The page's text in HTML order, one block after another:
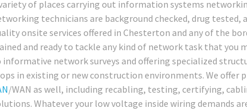
of places carrying out information systems
technicians are background checked, drug
onsite services offered in Chesterton and any of the
and ready to tackle any kind of network task that you
informative network surveys and offering specialized
in existing or new construction environments. We offer
/WAN as well, including recabling, testing, certifying,
Whatever your low voltage inside wiring demands